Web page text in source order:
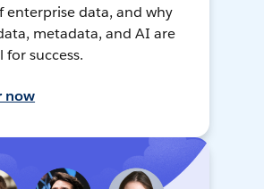
enterprise data, and why
metadata, and AI are
for success.
now